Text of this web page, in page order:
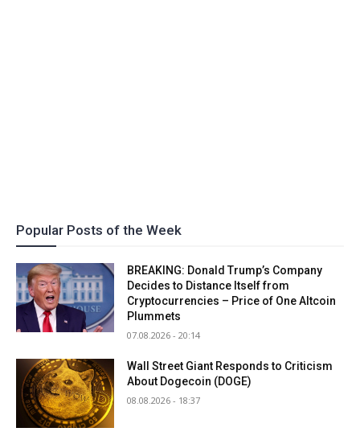
Popular Posts of the Week
BREAKING: Donald Trump’s Company
Decides to Distance Itself from
Cryptocurrencies – Price of One Altcoin
Plummets
07.08.2026 - 20:14
Wall Street Giant Responds to Criticism
About Dogecoin (DOGE)
08.08.2026 - 18:37